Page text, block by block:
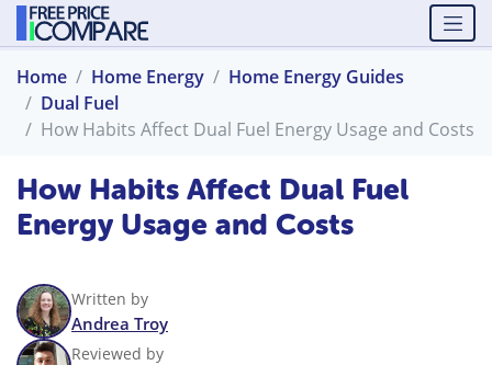
Home Home Energy
Home Energy Guides
Dual Fuel
How Habits Affect Dual Fuel Energy Usage and Costs
How Habits Affect Dual Fuel
Energy Usage and Costs
Written by
Andrea Troy
Reviewed by